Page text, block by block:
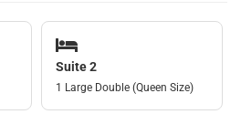
Suite 2
1 Large Double (Queen Size)